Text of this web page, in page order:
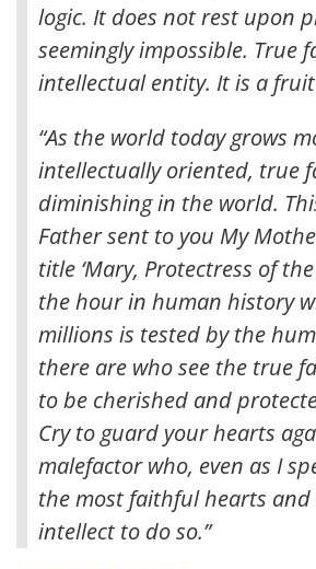
logic. It does not rest upon
seemingly impossible. True
intellectual entity. It is a
“As the world today grows
intellectually oriented, true
diminishing in the world.
Father sent to you My
title ‘Mary, Protectress of
the hour in human history
millions is tested by the
there are who see the true
to be cherished and
Cry to guard your hearts
malefactor who, even as I
the most faithful hearts
intellect to do so.”